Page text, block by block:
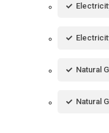
Natural
Natural